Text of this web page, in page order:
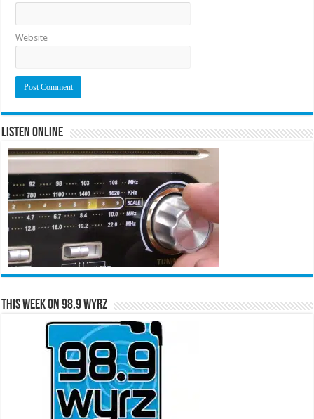
Website
Listen Online
This Week on 98.9 WYRZ